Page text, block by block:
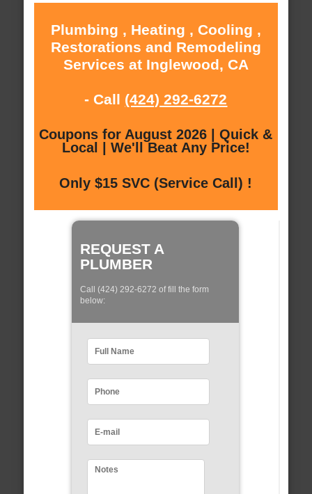
Plumbing , Heating , Cooling ,
Restorations and Remodeling
Services at Inglewood, CA
- Call (424) 292-6272
Coupons for August 2026 | Quick &
Local | We'll Beat Any Price!
Only $15 SVC (Service Call) !
REQUEST A
PLUMBER
Call (424) 292-6272 of fill the form
below: